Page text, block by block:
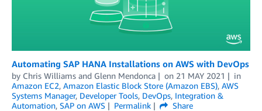
Automating SAP HANA Installations on AWS with DevOps
by Chris Williams and Glenn Mendonca on 21 MAY 2021
in
Amazon EC2, Amazon Elastic Block Store (Amazon EBS), AWS
Systems Manager, Developer Tools, DevOps, Integration &
Automation, SAP on AWS Permalink
Share